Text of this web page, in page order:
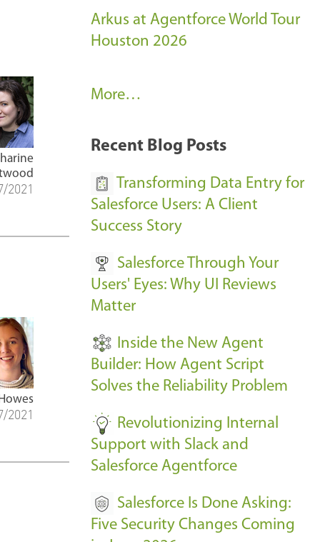
2021
2021
Arkus at Agentforce World Tour
Houston 2026
A
k
E
v
n
t
s
More…
Recent Blog Posts
Transforming Data Entry for
Salesforce Users: A Client
Success Story
Salesforce Through Your
Users' Eyes: Why UI Reviews
Matter
Inside the New Agent
Builder: How Agent Script
Solves the Reliability Problem
Revolutionizing Internal
Support with Slack and
Salesforce Agentforce
Salesforce Is Done Asking:
Five Security Changes Coming